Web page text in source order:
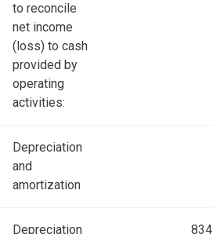
to reconcile
net income
(loss) to cash
provided by
operating
activities:
Depreciation
and
amortization
Depreciation 834